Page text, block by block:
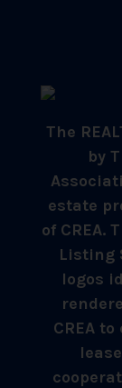
The
by
estate
of CREA.
Listing
logos
CREA